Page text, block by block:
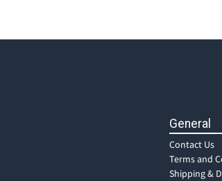
General
Contact Us
Terms and
Shipping &